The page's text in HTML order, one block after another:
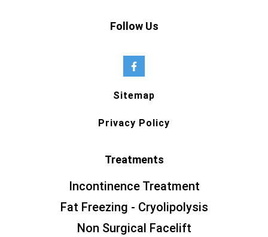
Follow Us
Sitemap
Privacy Policy
Treatments
Incontinence Treatment
Fat Freezing - Cryolipolysis
Non Surgical Facelift